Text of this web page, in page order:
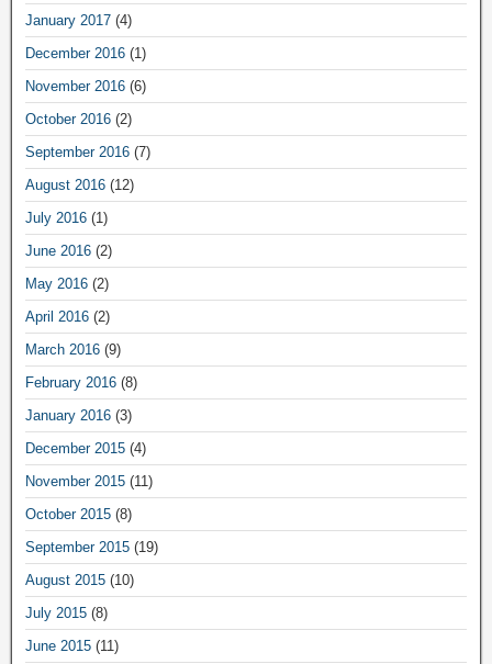
January 2017 (4)
December 2016 (1)
November 2016 (6)
October 2016 (2)
September 2016 (7)
August 2016 (12)
July 2016 (1)
June 2016 (2)
May 2016 (2)
April 2016 (2)
March 2016 (9)
February 2016 (8)
January 2016 (3)
December 2015 (4)
November 2015 (11)
October 2015 (8)
September 2015 (19)
August 2015 (10)
July 2015 (8)
June 2015 (11)